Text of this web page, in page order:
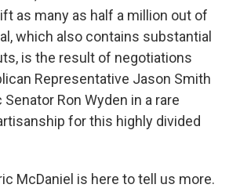
as many as half a million out of
which also contains substantial
is the result of negotiations
Representative Jason Smith
Ron Wyden in a rare
for this highly divided
McDaniel is here to tell us more.